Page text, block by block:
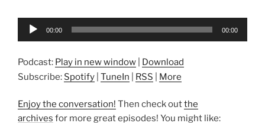
Audio
00:00 00:00
Podcast: Play in new window
Download
Subscribe: Spotify TuneIn RSS More
Enjoy the conversation! Then check outthe
archives for more great episodes! You might like: